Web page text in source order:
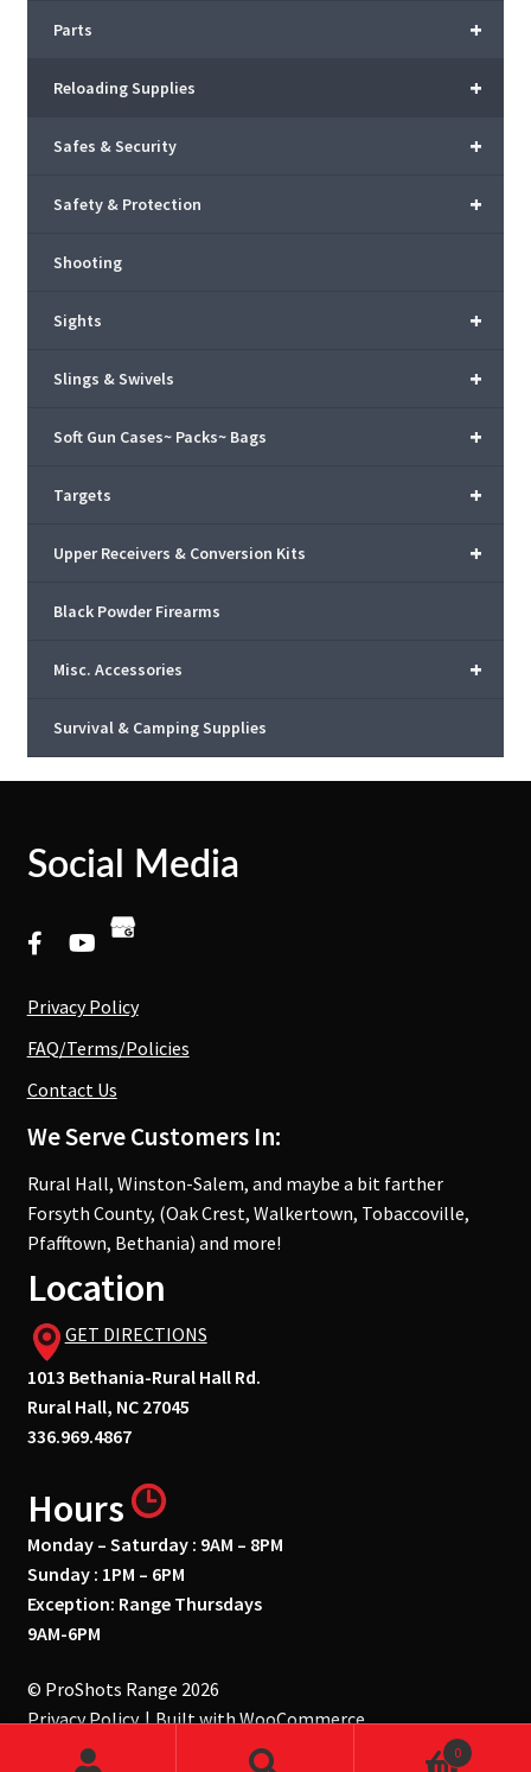
+
Parts
+
Reloading Supplies
+
Safes & Security
+
Safety & Protection
Shooting
+
Sights
+
Slings & Swivels
+
Soft Gun Cases~ Packs~ Bags
+
Targets
+
Upper Receivers & Conversion Kits
Black Powder Firearms
+
Misc. Accessories
Survival & Camping Supplies
Social Media
Privacy Policy
FAQ/Terms/Policies
Contact Us
We Serve Customers In:
Rural Hall, Winston-Salem, and maybe a bit farther
Forsyth County, (Oak Crest, Walkertown, Tobaccoville,
Pfafftown, Bethania) and more!
Location
GET DIRECTIONS
1013 Bethania-Rural Hall Rd.
Rural Hall, NC 27045
336.969.4867
Hours
Monday – Saturday : 9AM – 8PM
Sunday : 1PM – 6PM
Exception: Range Thursdays
9AM-6PM
© ProShots Range 2026
Privacy Policy
Built with WooCommerce.
0